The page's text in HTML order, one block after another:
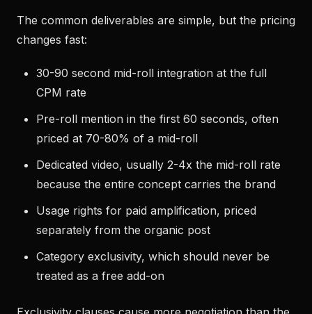
The common deliverables are simple, but the pricing
changes fast:
30-90 second mid-roll integration at the full
CPM rate
Pre-roll mention in the first 60 seconds, often
priced at 70-80% of a mid-roll
Dedicated video, usually 2-4x the mid-roll rate
because the entire concept carries the brand
Usage rights for paid amplification, priced
separately from the organic post
Category exclusivity, which should never be
treated as a free add-on